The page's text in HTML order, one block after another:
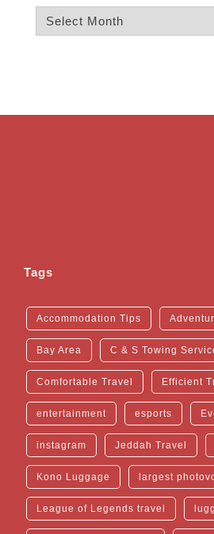
Tags
Accommodation Tips
Bay Area C & S Towing
Comfortable Travel Efficient
entertainment esports
instagram Jeddah Travel
Kono Luggage largest
League of Legends travel